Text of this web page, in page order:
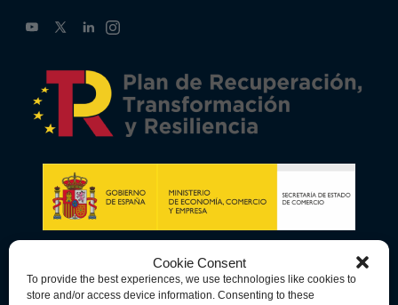
Cookie Consent
To provide the best experiences, we use technologies like cookies to
store and/or access device information. Consenting to these